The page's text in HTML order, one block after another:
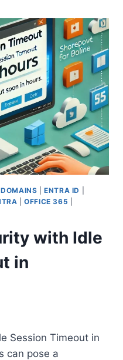
DOMAINS |ENTRA ID
|OFFICE 365
with Idle
in
Session Timeout in
can pose a